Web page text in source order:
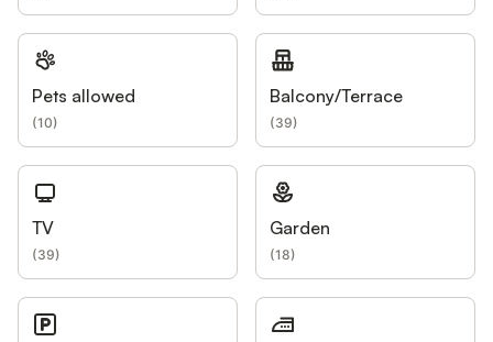
Pets allowed
(10)
Balcony/Terrace
(39)
TV
(39)
Garden
(18)